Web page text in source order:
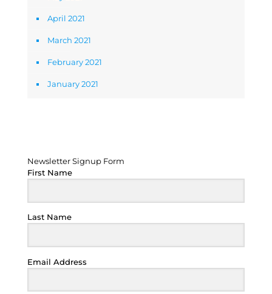
April 2021
March 2021
February 2021
January 2021
Newsletter Signup Form
First Name
Last Name
Email Address